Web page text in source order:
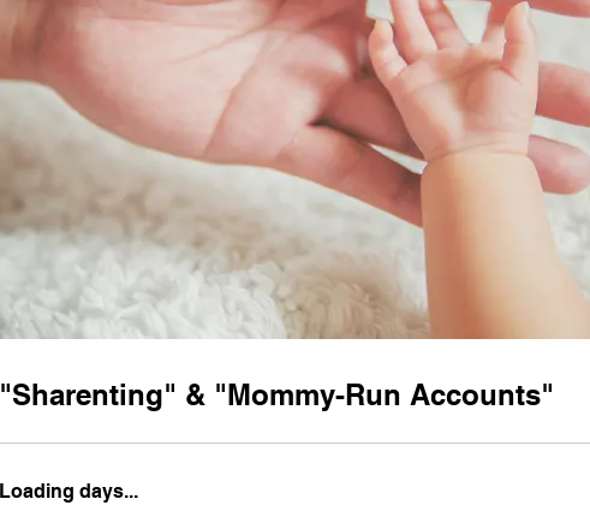
"Sharenting" & "Mommy-Run Accounts"
Loading days...